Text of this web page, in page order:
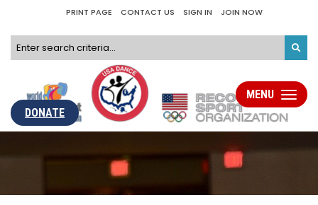
PRINT PAGE CONTACT US SIGN IN JOIN NOW
DONATE
Toggle
MENU